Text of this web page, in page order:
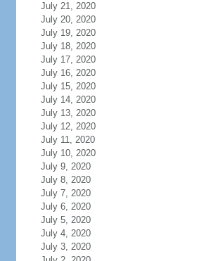
July 21, 2020
July 20, 2020
July 19, 2020
July 18, 2020
July 17, 2020
July 16, 2020
July 15, 2020
July 14, 2020
July 13, 2020
July 12, 2020
July 11, 2020
July 10, 2020
July 9, 2020
July 8, 2020
July 7, 2020
July 6, 2020
July 5, 2020
July 4, 2020
July 3, 2020